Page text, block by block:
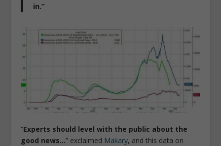
in.”
“Experts should level with the public about the
good news…” exclaimed Makary, and this data on